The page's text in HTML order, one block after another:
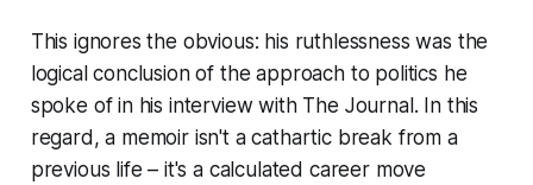
This ignores the obvious: his ruthlessness was the
logical conclusion of the approach to politics he
spoke of in his interview with The Journal. In this
regard, a memoir isn't a cathartic break from a
previous life – it's a calculated career move